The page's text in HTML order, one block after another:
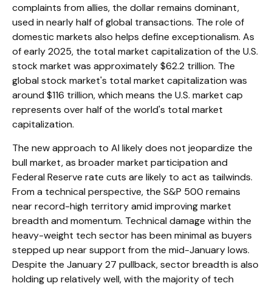
complaints from allies, the dollar remains dominant,
used in nearly half of global transactions. The role of
domestic markets also helps define exceptionalism. As
of early 2025, the total market capitalization of the U.S.
stock market was approximately $62.2 trillion. The
global stock market's total market capitalization was
around $116 trillion, which means the U.S. market cap
represents over half of the world's total market
capitalization.
The new approach to AI likely does not jeopardize the
bull market, as broader market participation and
Federal Reserve rate cuts are likely to act as tailwinds.
From a technical perspective, the S&P 500 remains
near record-high territory amid improving market
breadth and momentum. Technical damage within the
heavy-weight tech sector has been minimal as buyers
stepped up near support from the mid-January lows.
Despite the January 27 pullback, sector breadth is also
holding up relatively well, with the majority of tech